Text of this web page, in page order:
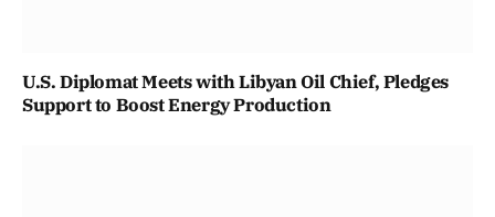
U.S. Diplomat Meets with Libyan Oil Chief, Pledges
Support to Boost Energy Production